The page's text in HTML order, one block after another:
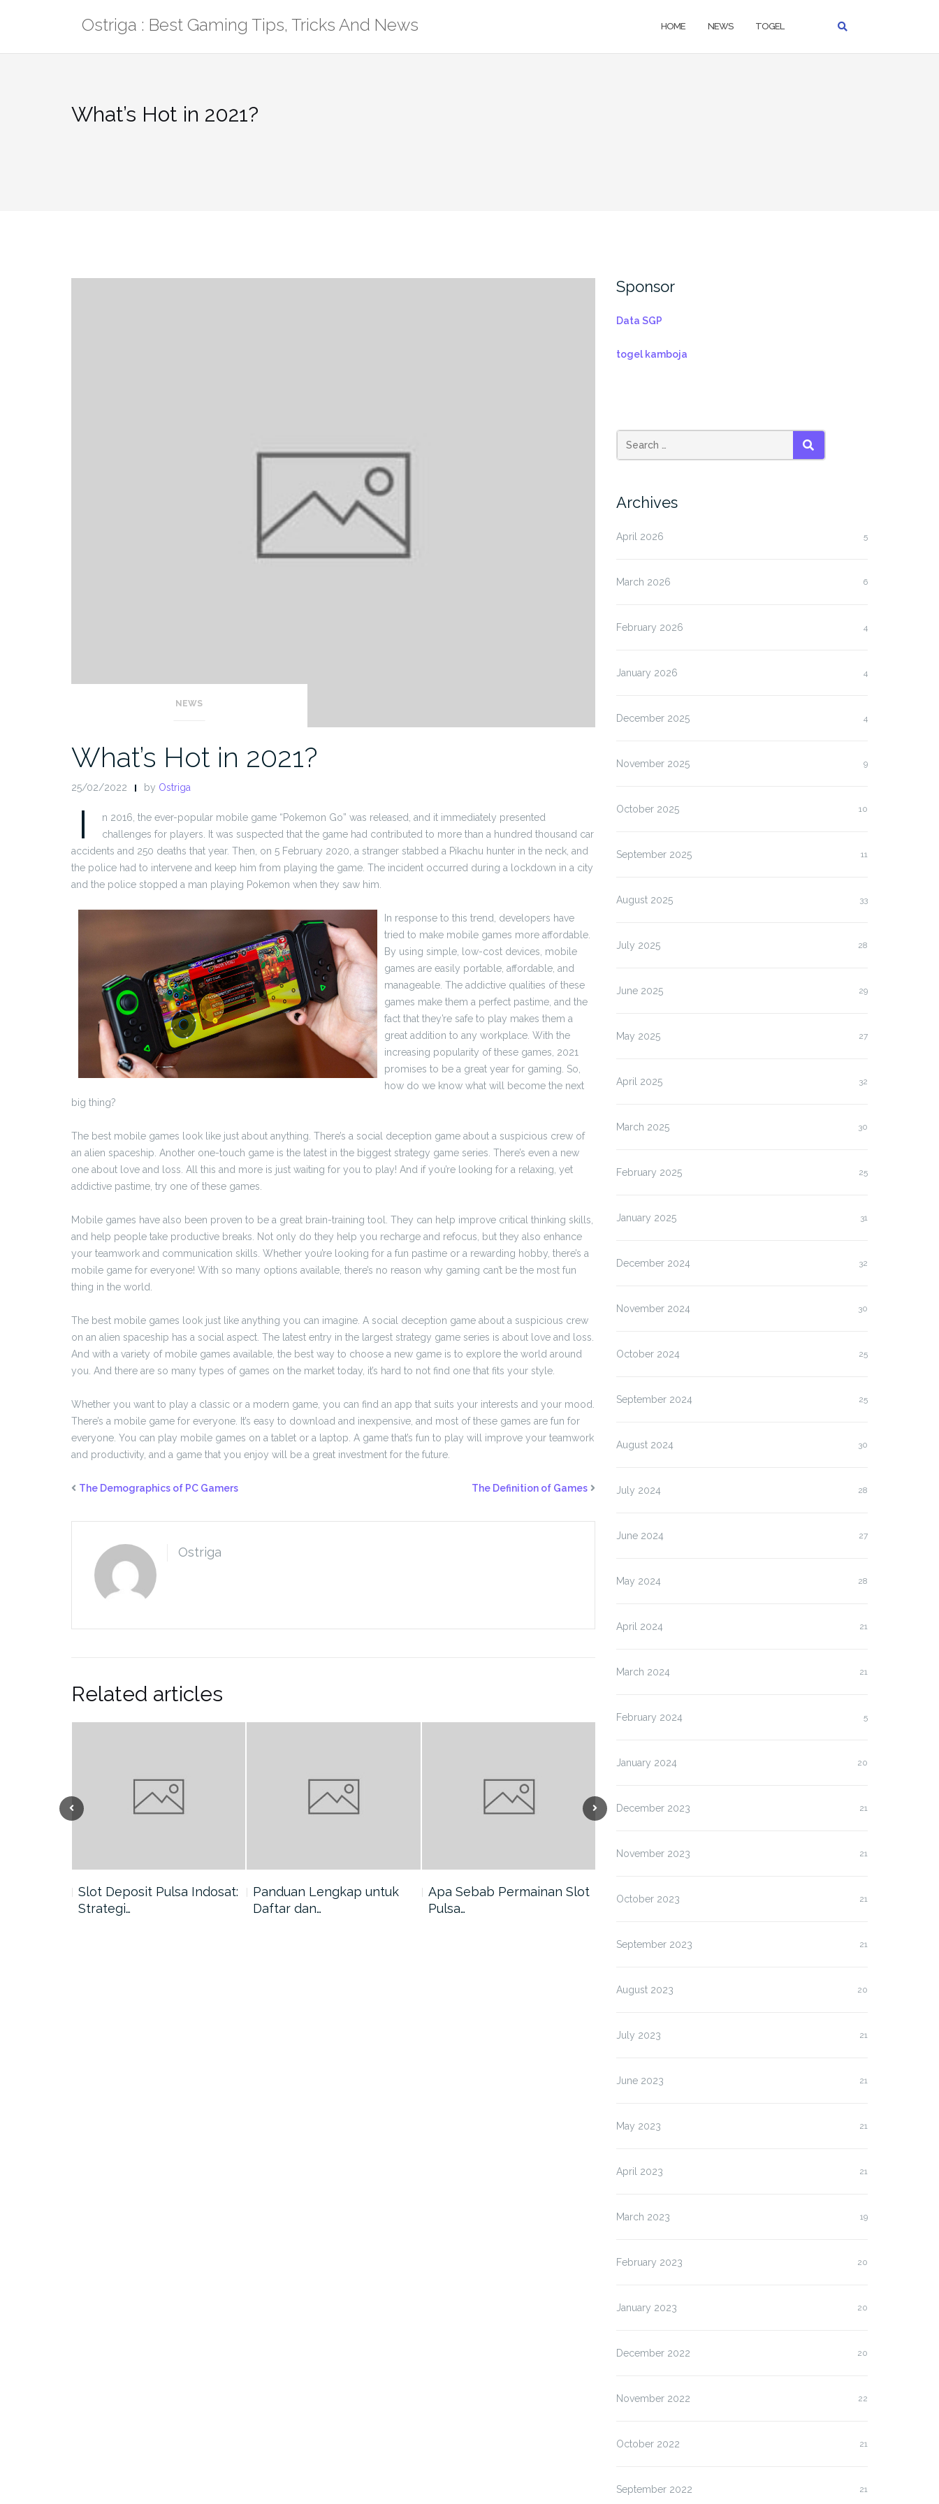
Ostriga : Best Gaming Tips, Tricks And News HOME NEWS TOGEL
What’s Hot in 2021?
NEWS
What’s Hot in 2021?
25/02/2022 by Ostriga
I
n 2016, the ever-popular mobile game “Pokemon Go” was released, and it immediately presented
challenges for players. It was suspected that the game had contributed to more than a hundred thousand car
accidents and 250 deaths that year. Then, on 5 February 2020, a stranger stabbed a Pikachu hunter in the neck, and
the police had to intervene and keep him from playing the game. The incident occurred during a lockdown in a city
and the police stopped a man playing Pokemon when they saw him.
In response to this trend, developers have
tried to make mobile games more affordable.
By using simple, low-cost devices, mobile
games are easily portable, affordable, and
manageable. The addictive qualities of these
games make them a perfect pastime, and the
fact that they’re safe to play makes them a
great addition to any workplace. With the
increasing popularity of these games, 2021
promises to be a great year for gaming. So,
how do we know what will become the next
big thing?
The best mobile games look like just about anything. There’s a social deception game about a suspicious crew of
an alien spaceship. Another one-touch game is the latest in the biggest strategy game series. There’s even a new
one about love and loss. All this and more is just waiting for you to play! And if you’re looking for a relaxing, yet
addictive pastime, try one of these games.
Mobile games have also been proven to be a great brain-training tool. They can help improve critical thinking skills,
and help people take productive breaks. Not only do they help you recharge and refocus, but they also enhance
your teamwork and communication skills. Whether you’re looking for a fun pastime or a rewarding hobby, there’s a
mobile game for everyone! With so many options available, there’s no reason why gaming can’t be the most fun
thing in the world.
The best mobile games look just like anything you can imagine. A social deception game about a suspicious crew
on an alien spaceship has a social aspect. The latest entry in the largest strategy game series is about love and loss.
And with a variety of mobile games available, the best way to choose a new game is to explore the world around
you. And there are so many types of games on the market today, it’s hard to not find one that fits your style.
Whether you want to play a classic or a modern game, you can find an app that suits your interests and your mood.
There’s a mobile game for everyone. It’s easy to download and inexpensive, and most of these games are fun for
everyone. You can play mobile games on a tablet or a laptop. A game that’s fun to play will improve your teamwork
and productivity, and a game that you enjoy will be a great investment for the future.
The Demographics of PC Gamers The Definition of Games
Ostriga
Related articles
Slot Deposit Pulsa Indosat:
Strategi…
Panduan Lengkap untuk
Daftar dan…
Apa Sebab Permainan Slot
Pulsa…
5 Alasan Kenapa Anda
Sponsor
Data SGP
togel kamboja
SEARCH
Archives
April 2026 5
March 2026 6
February 2026 4
January 2026 4
December 2025 4
November 2025 9
October 2025 10
September 2025 11
August 2025 33
July 2025 28
June 2025 29
May 2025 27
April 2025 32
March 2025 30
February 2025 25
January 2025 31
December 2024 32
November 2024 30
October 2024 25
September 2024 25
August 2024 30
July 2024 28
June 2024 27
May 2024 28
April 2024 21
March 2024 21
February 2024 5
January 2024 20
December 2023 21
November 2023 21
October 2023 21
September 2023 21
August 2023 20
July 2023 21
June 2023 21
May 2023 21
April 2023 21
March 2023 19
February 2023 20
January 2023 20
December 2022 20
November 2022 22
October 2022 21
September 2022 21